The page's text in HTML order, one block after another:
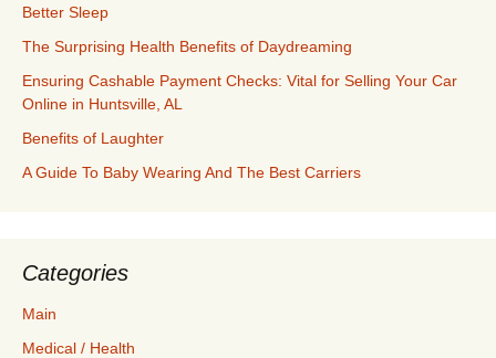
Better Sleep
The Surprising Health Benefits of Daydreaming
Ensuring Cashable Payment Checks: Vital for Selling Your Car
Online in Huntsville, AL
Benefits of Laughter
A Guide To Baby Wearing And The Best Carriers
Categories
Main
Medical / Health